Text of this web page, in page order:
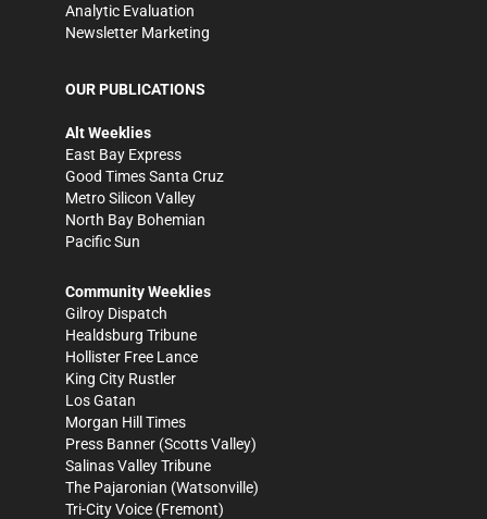
Analytic Evaluation
Newsletter Marketing
OUR PUBLICATIONS
Alt Weeklies
East Bay Express
Good Times Santa Cruz
Metro Silicon Valley
North Bay Bohemian
Pacific Sun
Community Weeklies
Gilroy Dispatch
Healdsburg Tribune
Hollister Free Lance
King City Rustler
Los Gatan
Morgan Hill Times
Press Banner (Scotts Valley)
Salinas Valley Tribune
The Pajaronian (Watsonville)
Tri-City Voice (Fremont)